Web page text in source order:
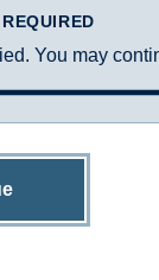
You may